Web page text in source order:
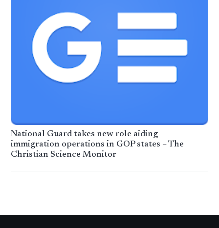
National Guard takes new role aiding
immigration operations in GOP states – The
Christian Science Monitor